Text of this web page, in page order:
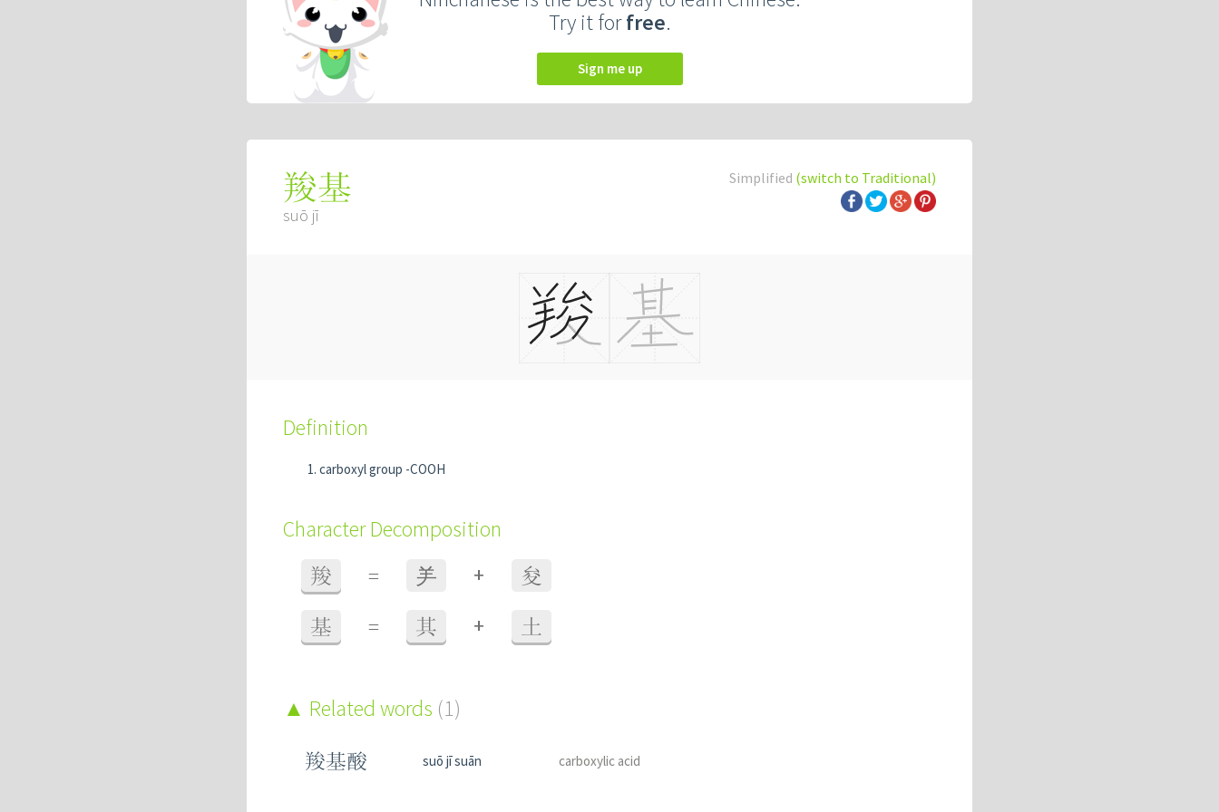
Try it forfree.
Sign me up
Simplified (switch to Traditional)
羧基
suō jī
Definition
carboxyl group -COOH
Character Decomposition
羧 = ⺶ + 夋
基 = 其 + 土
Related words (1)
羧基酸 suō jī suān carboxylic acid